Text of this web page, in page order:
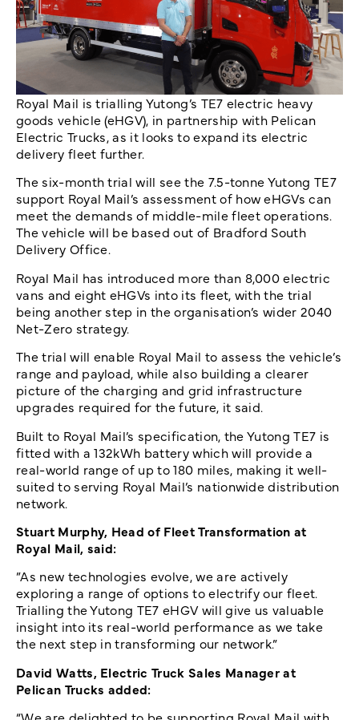
Royal Mail is trialling Yutong’s TE7 electric heavy
goods vehicle (eHGV), in partnership with Pelican
Electric Trucks, as it looks to expand its electric
delivery fleet further.
The six-month trial will see the 7.5-tonne Yutong TE7
support Royal Mail’s assessment of how eHGVs can
meet the demands of middle-mile fleet operations.
The vehicle will be based out of Bradford South
Delivery Office.
Royal Mail has introduced more than 8,000 electric
vans and eight eHGVs into its fleet, with the trial
being another step in the organisation’s wider 2040
Net-Zero strategy.
The trial will enable Royal Mail to assess the vehicle’s
range and payload, while also building a clearer
picture of the charging and grid infrastructure
upgrades required for the future, it said.
Built to Royal Mail’s specification, the Yutong TE7 is
fitted with a 132kWh battery which will provide a
real-world range of up to 180 miles, making it well-
suited to serving Royal Mail’s nationwide distribution
network.
Stuart Murphy, Head of Fleet Transformation at
Royal Mail, said:
”As new technologies evolve, we are actively
exploring a range of options to electrify our fleet.
Trialling the Yutong TE7 eHGV will give us valuable
insight into its real-world performance as we take
the next step in transforming our network.”
David Watts, Electric Truck Sales Manager at
Pelican Trucks added: